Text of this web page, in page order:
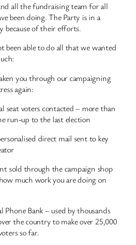
all the fundraising team for all
been doing. The Party is in a
because of their efforts.
been able to do all that we wanted
you through our campaigning
again:
seat voters contacted – more than
run-up to the last election
direct mail sent to key
sold through the campaign shop
much work you are doing on
Bank – used by thousands
the country to make over 25,000
so far.